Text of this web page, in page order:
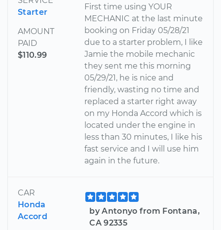
Starter
AMOUNT
PAID
$110.99
First time using YOUR
MECHANIC at the last minute
booking on Friday 05/28/21
due to a starter problem, I like
Jamie the mobile mechanic
they sent me this morning
05/29/21, he is nice and
friendly, wasting no time and
replaced a starter right away
on my Honda Accord which is
located under the engine in
less than 30 minutes, I like his
fast service and I will use him
again in the future.
CAR
Honda
Accord
by Antonyo from Fontana,
CA 92335